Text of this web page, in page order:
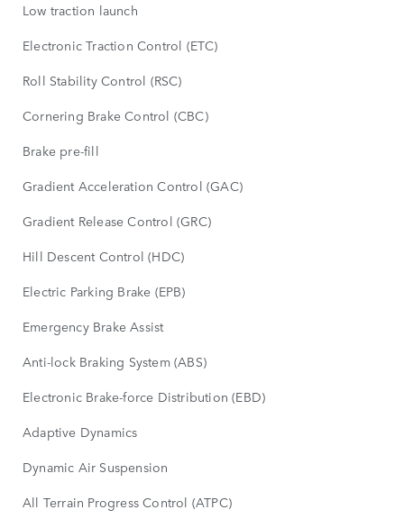
Low traction launch
Electronic Traction Control (ETC)
Roll Stability Control (RSC)
Cornering Brake Control (CBC)
Brake pre-fill
Gradient Acceleration Control (GAC)
Gradient Release Control (GRC)
Hill Descent Control (HDC)
Electric Parking Brake (EPB)
Emergency Brake Assist
Anti-lock Braking System (ABS)
Electronic Brake-force Distribution (EBD)
Adaptive Dynamics
Dynamic Air Suspension
All Terrain Progress Control (ATPC)